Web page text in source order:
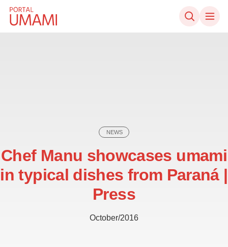
Skip to content
NEWS
Chef Manu showcases umami
in typical dishes from Paraná |
Press
October/2016